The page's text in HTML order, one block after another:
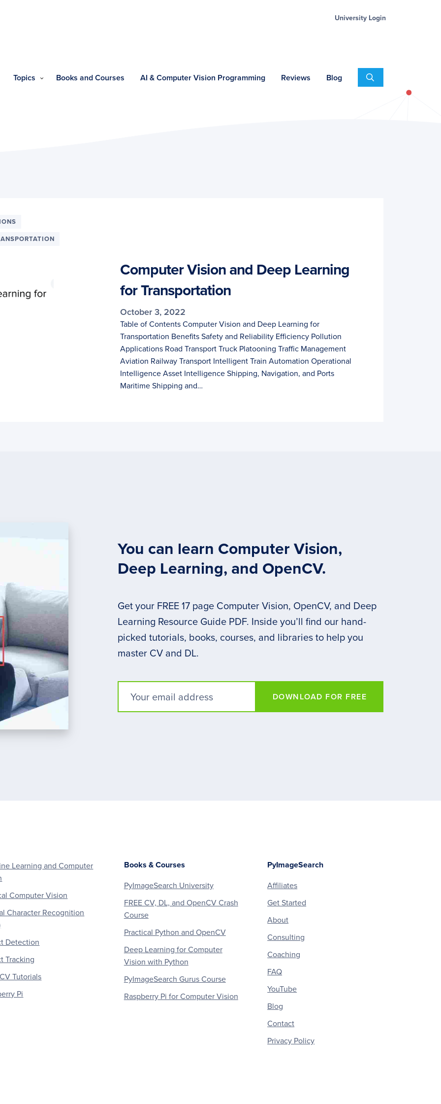
University Login
Topics Books and Courses AI & Computer Vision Programming Reviews Blog Search
Computer Vision and Deep Learning
for Transportation
October 3, 2022
Table of Contents Computer Vision and Deep Learning for
Transportation Benefits Safety and Reliability Efficiency Pollution
Applications Road Transport Truck Platooning Traffic Management
Aviation Railway Transport Intelligent Train Automation Operational
Intelligence Asset Intelligence Shipping, Navigation, and Ports
Maritime Shipping and…
You can learn Computer Vision,
Deep Learning, and OpenCV.
Get your FREE 17 page Computer Vision, OpenCV, and Deep
Learning Resource Guide PDF. Inside you’ll find our hand-
picked tutorials, books, courses, and libraries to help you
master CV and DL.
DOWNLOAD FOR FREE
Learning and Computer
Computer Vision
Character Recognition
Detection
Tracking
Tutorials
Pi
Books & Courses
PyImageSearch University
FREE CV, DL, and OpenCV Crash
Course
Practical Python and OpenCV
Deep Learning for Computer
Vision with Python
PyImageSearch Gurus Course
Raspberry Pi for Computer Vision
PyImageSearch
Affiliates
Get Started
About
Consulting
Coaching
FAQ
YouTube
Blog
Contact
Privacy Policy